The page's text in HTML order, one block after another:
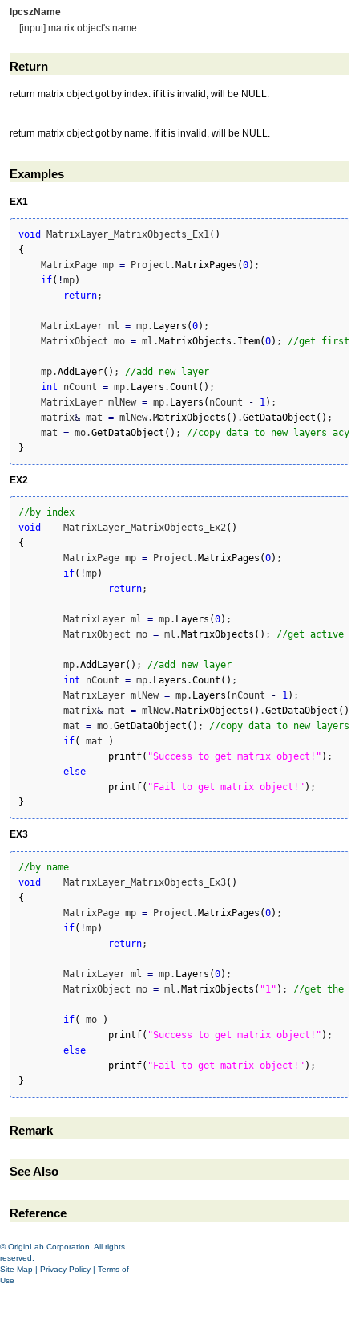
lpcszName
[input] matrix object's name.
Return
return matrix object got by index. if it is invalid, will be NULL.
return matrix object got by name. If it is invalid, will be NULL.
Examples
EX1
void MatrixLayer_MatrixObjects_Ex1 ( )
{
    MatrixPage mp
= Project.MatrixPages (0) ;
if( !mp)
return;
    MatrixLayer ml
= mp. Layers (0) ;
    MatrixObject mo
= ml.MatrixObjects . Item(0) ; //get first
    mp.
AddLayer( ) ; //add new layer
int nCount = mp. Layers .Count ( ) ;
    MatrixLayer mlNew
= mp. Layers ( nCount - 1 ) ;
    matrix
& mat = mlNew.MatrixObjects ( ) .GetDataObject ( ) ;
    mat
= mo.GetDataObject ( ) ; //copy data to new layers
}
EX2
//by index
void
	MatrixLayer_MatrixObjects_Ex2
( )
{
	MatrixPage mp
= Project. MatrixPages (0) ;
if( !mp)
return;
	MatrixLayer ml
= mp. Layers (0) ;
	MatrixObject mo
= ml. MatrixObjects ( ) ; //get active
	mp.
AddLayer( ) ; //add new layer
int nCount = mp. Layers .Count ( ) ;
	MatrixLayer mlNew
= mp. Layers ( nCount - 1) ;
	matrix
& mat = mlNew. MatrixObjects ( ) .GetDataObject ( )
	mat
= mo.GetDataObject ( ) ; //copy data to new layers
if( mat
)
printf( "Success to get matrix object!" ) ;
else
printf( "Fail to get matrix object!" )
}
EX3
//by name
void
	MatrixLayer_MatrixObjects_Ex3
( )
{
	MatrixPage mp
= Project.MatrixPages (0) ;
if( !mp)
return;
	MatrixLayer ml
= mp. Layers (0) ;
	MatrixObject mo
= ml.MatrixObjects ( "1" ) ; //get the
if( mo
)
printf( "Success to get matrix object!" ) ;
else
printf( "Fail to get matrix object!" )
}
Remark
See Also
Reference
© OriginLab Corporation. All rights
reserved.
Site Map
Privacy Policy
Terms of
Use